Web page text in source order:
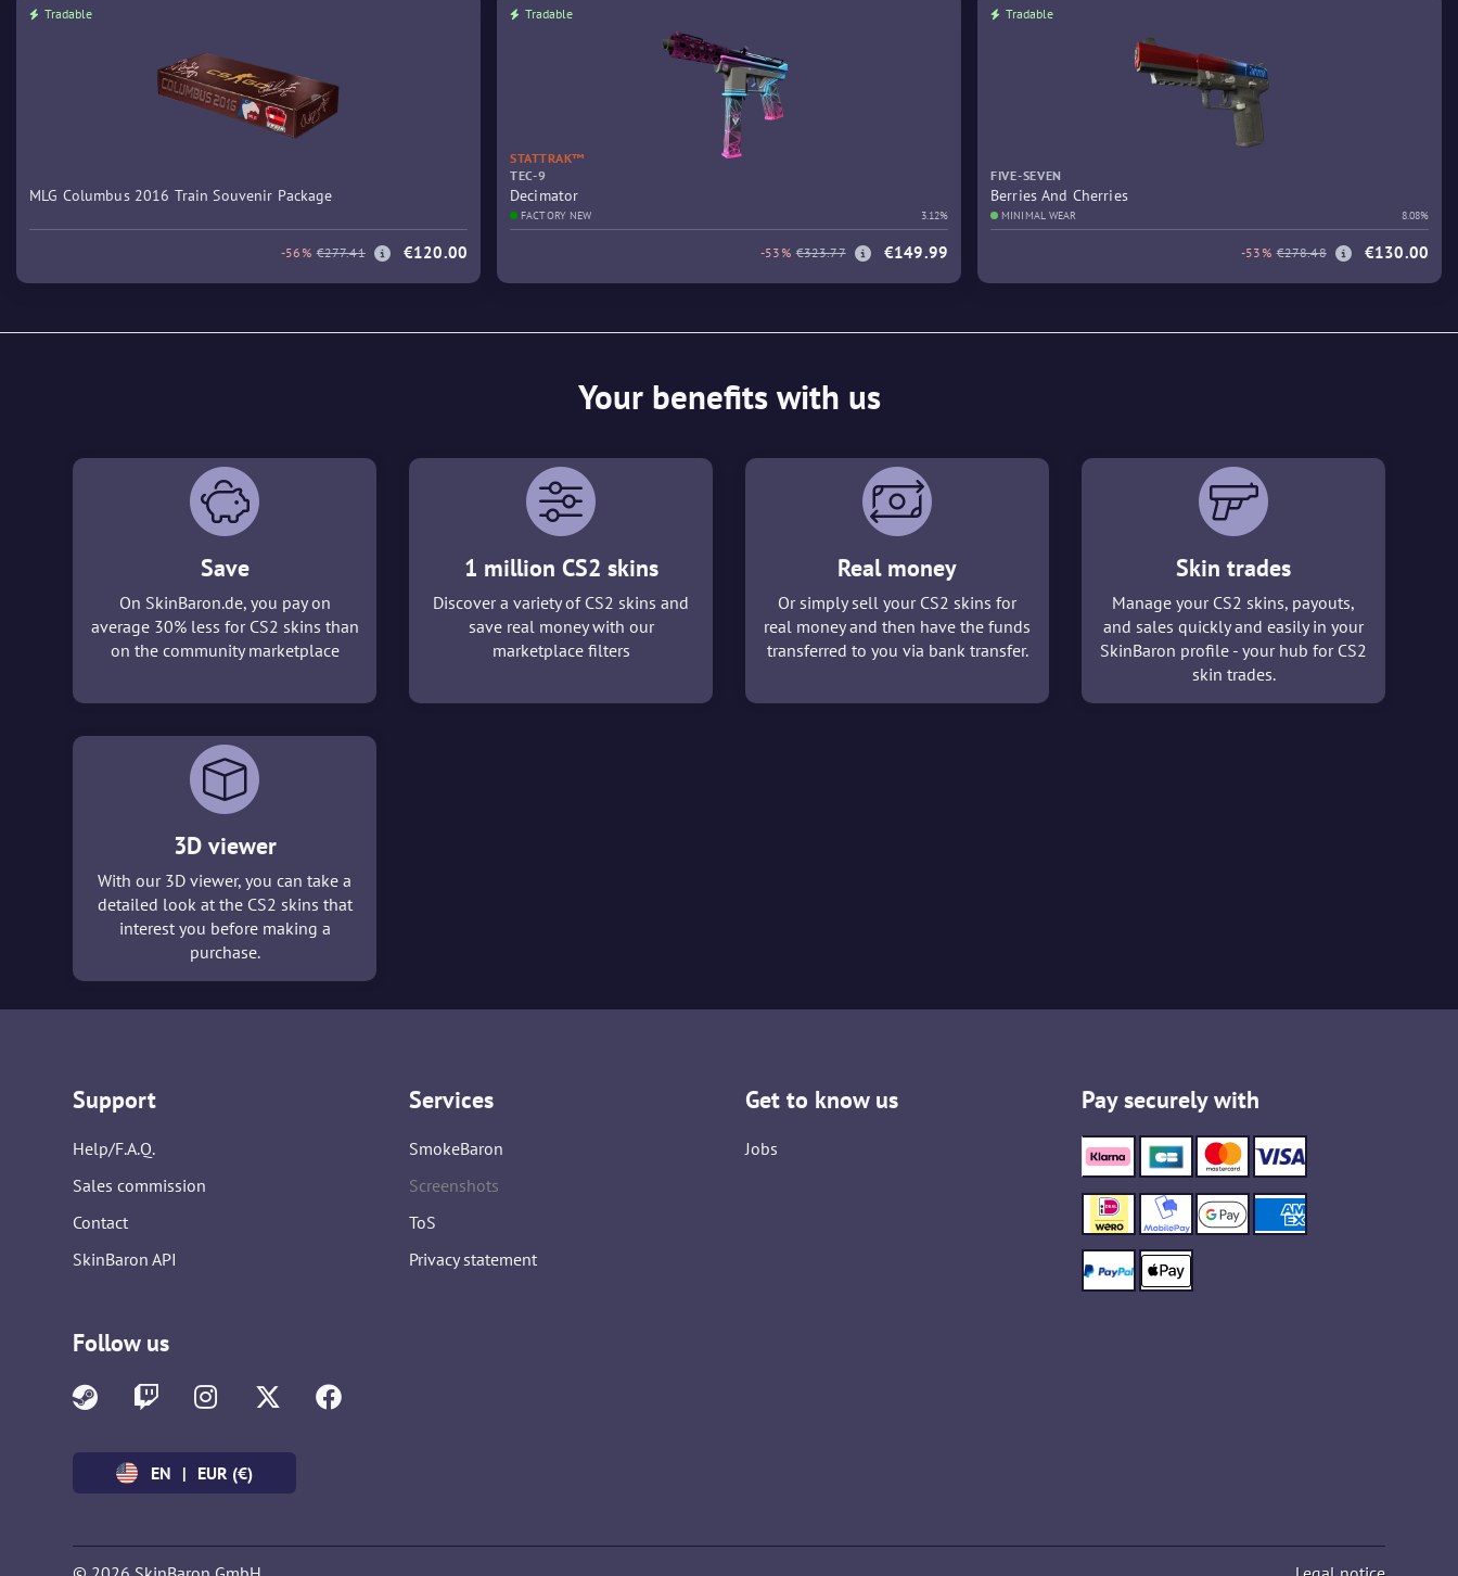
Tradable
MLG Columbus 2016 Train Souvenir Package
-56% €277.41 €120.00
Tradable
STATTRAK™
TEC-9
Decimator
FACTORY NEW 3.12%
-53% €323.77 €149.99
Tradable
FIVE-SEVEN
Berries And Cherries
MINIMAL WEAR 8.08%
-53% €278.48 €130.00
Your benefits with us
Save
On SkinBaron.de, you pay on
average 30% less for CS2 skins than
on the community marketplace
1 million CS2 skins
Discover a variety of CS2 skins and
save real money with our
marketplace filters
Real money
Or simply sell your CS2 skins for
real money and then have the funds
transferred to you via bank transfer.
Skin trades
Manage your CS2 skins, payouts,
and sales quickly and easily in your
SkinBaron profile - your hub for CS2
skin trades.
3D viewer
With our 3D viewer, you can take a
detailed look at the CS2 skins that
interest you before making a
purchase.
Support
Help/F.A.Q.
Sales commission
Contact
SkinBaron API
Services
SmokeBaron
Screenshots
ToS
Privacy statement
Get to know us
Jobs
Pay securely with
Follow us
EN | EUR (€)